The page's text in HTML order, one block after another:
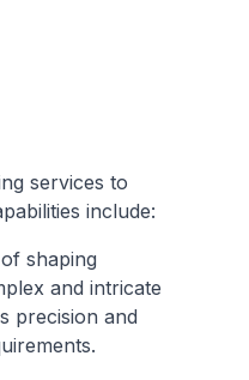
services to
include:
shaping
and intricate
precision and